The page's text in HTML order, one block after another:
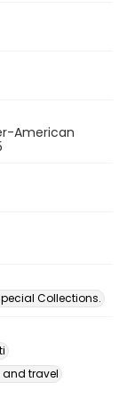
American
Collections.
travel